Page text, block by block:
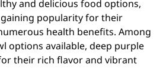
and delicious food options,
popularity for their
health benefits. Among
options available, deep purple
their rich flavor and vibrant